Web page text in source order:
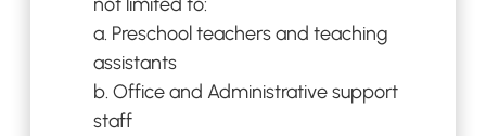
a. Preschool teachers and teaching
assistants
b. Office and Administrative support
staff